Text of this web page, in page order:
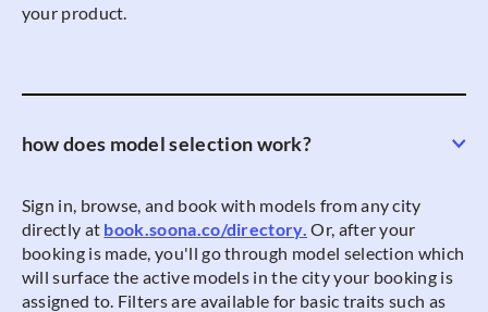
your product.
how does model selection work?
Sign in, browse, and book with models from any city
directly at book.soona.co/directory. Or, after your
booking is made, you'll go through model selection which
will surface the active models in the city your booking is
assigned to. Filters are available for basic traits such as